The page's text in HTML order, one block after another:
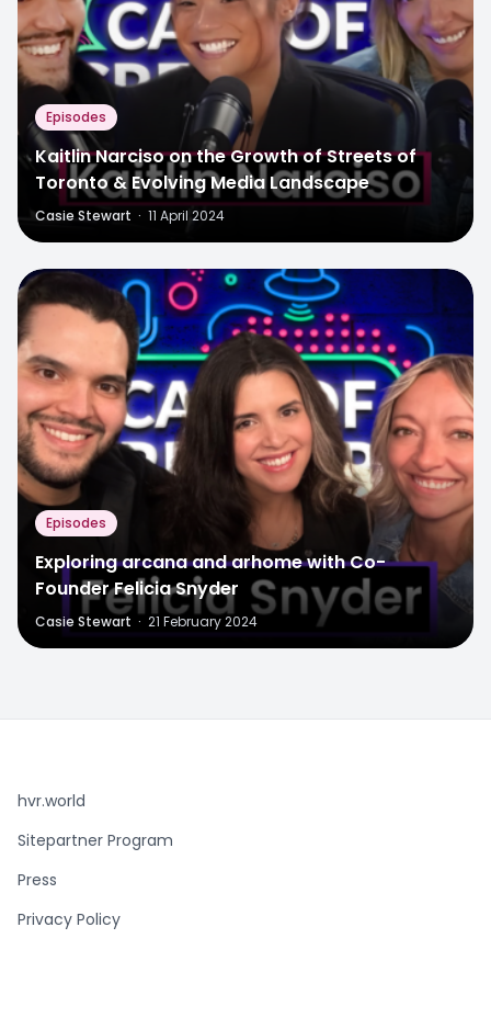
Episodes
Kaitlin Narciso on the Growth of Streets of
Toronto & Evolving Media Landscape
Casie Stewart · 11 April 2024
Episodes
Exploring arcana and arhome with Co-
Founder Felicia Snyder
Casie Stewart · 21 February 2024
hvr.world
Sitepartner Program
Press
Privacy Policy